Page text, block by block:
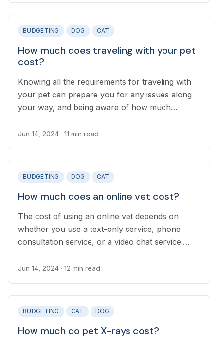
involved.
BUDGETING DOG CAT
How much does traveling with your pet
cost?
Knowing all the requirements for traveling with
your pet can prepare you for any issues along
your way, and being aware of how much
of planning your trip.
Jun 14, 2024 · 11 min read
BUDGETING DOG CAT
How much does an online vet cost?
The cost of using an online vet depends on
whether you use a text-only service, phone
consultation service, or a video chat service.
and rolling plans, which can lower your pet’s
Jun 14, 2024 · 12 min read
BUDGETING CAT DOG
How much do pet X-rays cost?